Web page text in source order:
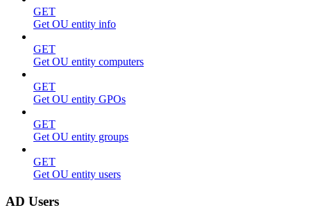
GET
Get OU entity info
GET
Get OU entity computers
GET
Get OU entity GPOs
GET
Get OU entity groups
GET
Get OU entity users
AD Users